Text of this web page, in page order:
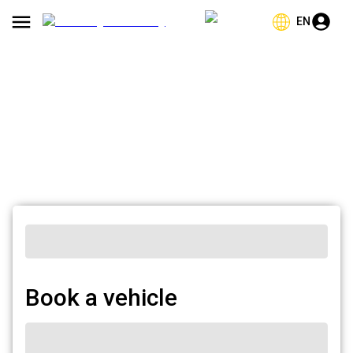
EN
Book a vehicle